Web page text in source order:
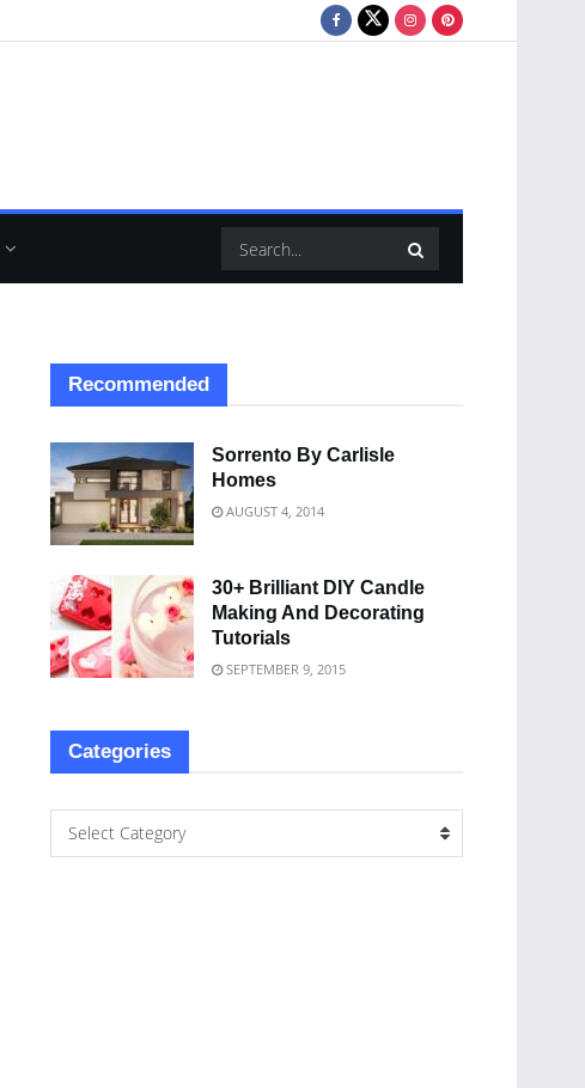
Recommended
Sorrento By Carlisle
Homes
AUGUST 4, 2014
30+ Brilliant DIY Candle
Making And Decorating
Tutorials
SEPTEMBER 9, 2015
Categories
Select Category